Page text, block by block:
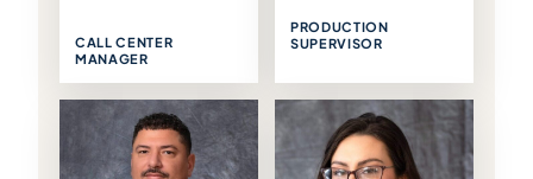
CALL CENTER
MANAGER
PRODUCTION
SUPERVISOR